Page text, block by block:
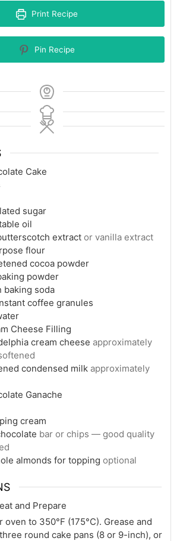
Print Recipe
Pin Recipe
Cake
sugar
oil
extract or vanilla extract
flour
cocoa powder
powder
baking soda
coffee granules
Cheese Filling
cream cheese approximately
condensed milk approximately
Ganache
cream
bar or chips — good quality
almonds for topping optional
and Prepare
oven to 350°F (175°C). Grease and
round cake pans (8 or 9-inch), or